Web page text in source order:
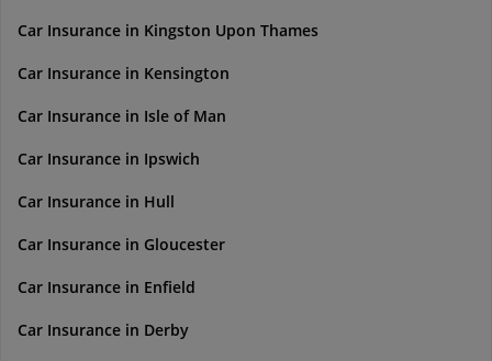
Car Insurance in Kingston Upon Thames
Car Insurance in Kensington
Car Insurance in Isle of Man
Car Insurance in Ipswich
Car Insurance in Hull
Car Insurance in Gloucester
Car Insurance in Enfield
Car Insurance in Derby